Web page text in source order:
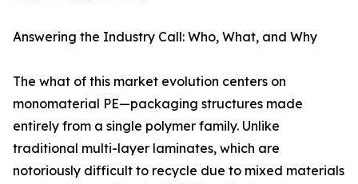
Answering the Industry Call: Who, What, and Why
The what of this market evolution centers on
monomaterial PE—packaging structures made
entirely from a single polymer family. Unlike
traditional multi-layer laminates, which are
notoriously difficult to recycle due to mixed materials